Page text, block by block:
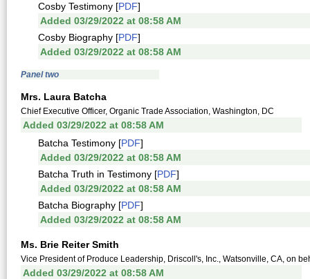
Cosby Testimony [PDF]
Added 03/29/2022 at 08:58 AM
Cosby Biography [PDF]
Added 03/29/2022 at 08:58 AM
Panel two
Mrs. Laura Batcha
Chief Executive Officer, Organic Trade Association, Washington, DC
Added 03/29/2022 at 08:58 AM
Batcha Testimony [PDF]
Added 03/29/2022 at 08:58 AM
Batcha Truth in Testimony [PDF]
Added 03/29/2022 at 08:58 AM
Batcha Biography [PDF]
Added 03/29/2022 at 08:58 AM
Ms. Brie Reiter Smith
Vice President of Produce Leadership, Driscoll's, Inc., Watsonville, CA, on
Added 03/29/2022 at 08:58 AM